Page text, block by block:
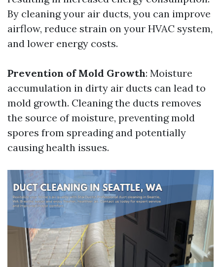
By cleaning your air ducts, you can improve
airflow, reduce strain on your HVAC system,
and lower energy costs.
Prevention of Mold Growth: Moisture
accumulation in dirty air ducts can lead to
mold growth. Cleaning the ducts removes
the source of moisture, preventing mold
spores from spreading and potentially
causing health issues.